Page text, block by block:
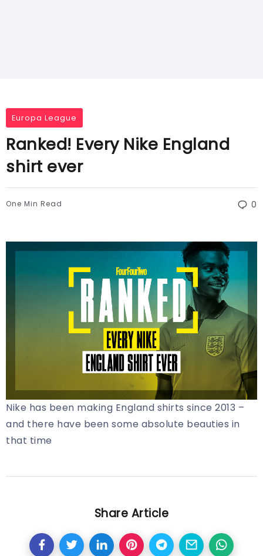
Europa League
Ranked! Every Nike England
shirt ever
One Min Read 0
Nike has been making England shirts since 2013 –
and there have been some absolute beauties in
that time
Share Article